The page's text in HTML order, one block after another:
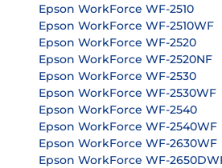
Epson WorkForce WF-2510
Epson WorkForce WF-2510WF
Epson WorkForce WF-2520
Epson WorkForce WF-2520NF
Epson WorkForce WF-2530
Epson WorkForce WF-2530WF
Epson WorkForce WF-2540
Epson WorkForce WF-2540WF
Epson WorkForce WF-2630WF
Epson WorkForce WF-